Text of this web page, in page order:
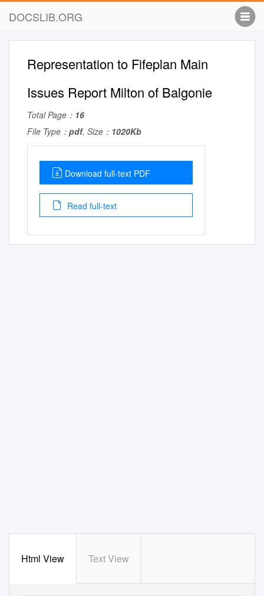
DOCSLIB.ORG
Representation to Fifeplan Main
Issues Report Milton of Balgonie
Total Page： 16
File Type： pdf, Size： 1020Kb
Download full-text PDF
Read full-text
Html View Text View